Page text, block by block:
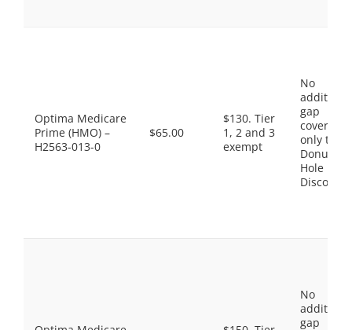
Optima Medicare
Prime (HMO) –
H2563-013-0
$65.00
$130. Tier
1, 2 and 3
exempt
No
gap
coverage,
only the
Donut
Hole
Discount
No
gap